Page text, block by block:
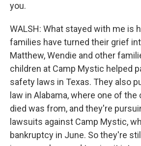
you.
WALSH: What stayed with me is
families have turned their grief
Matthew, Wendie and other
children at Camp Mystic helped
safety laws in Texas. They also
law in Alabama, where one of
died was from, and they're
lawsuits against Camp Mystic,
bankruptcy in June. So they're